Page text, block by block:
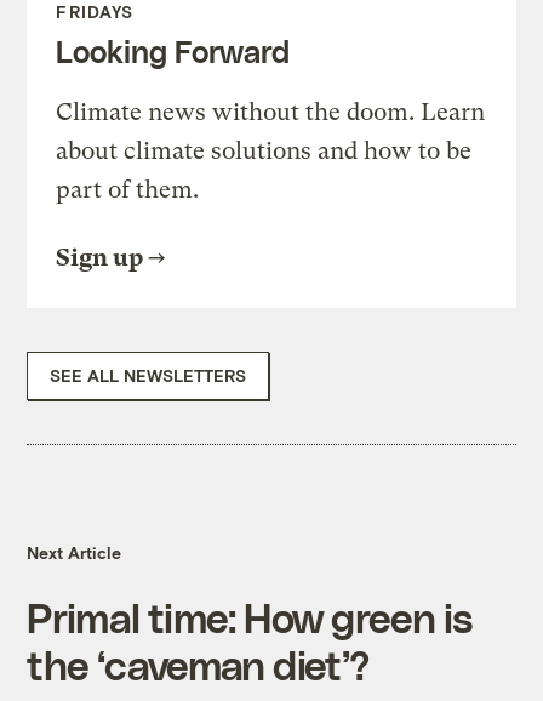
FRIDAYS
Looking Forward
Climate news without the doom. Learn
about climate solutions and how to be
part of them.
Sign up
SEE ALL NEWSLETTERS
Next Article
Primal time: How green is
the ‘caveman diet’?